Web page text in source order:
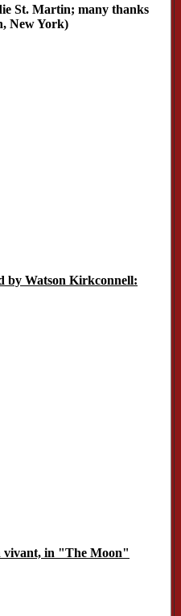
St. Martin; many thanks
New York)
by Watson Kirkconnell:
vivant, in "The Moon"